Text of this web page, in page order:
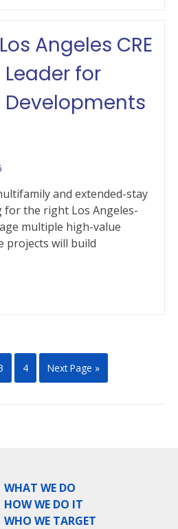
Angeles CRE
Leader for
and extended-stay
the right Los Angeles-
multiple high-value
projects will build
4 Next Page »
WHAT WE DO
HOW WE DO IT
WHO WE TARGET